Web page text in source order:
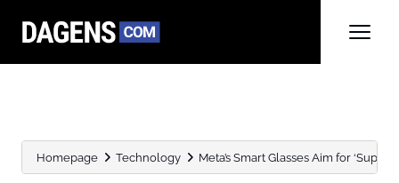
Homepage Technology Meta’s Smart Glasses Aim for